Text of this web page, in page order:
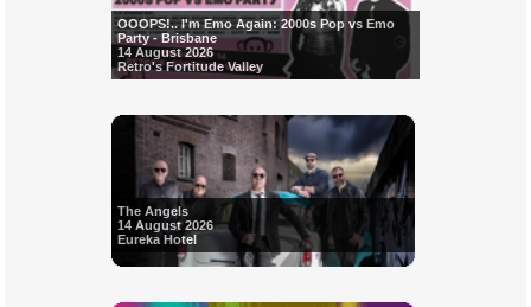
OOOPS!.. I'm Emo Again: 2000s Pop vs Emo
Party - Brisbane
14 August 2026
Retro's Fortitude Valley
The Angels
14 August 2026
Eureka Hotel